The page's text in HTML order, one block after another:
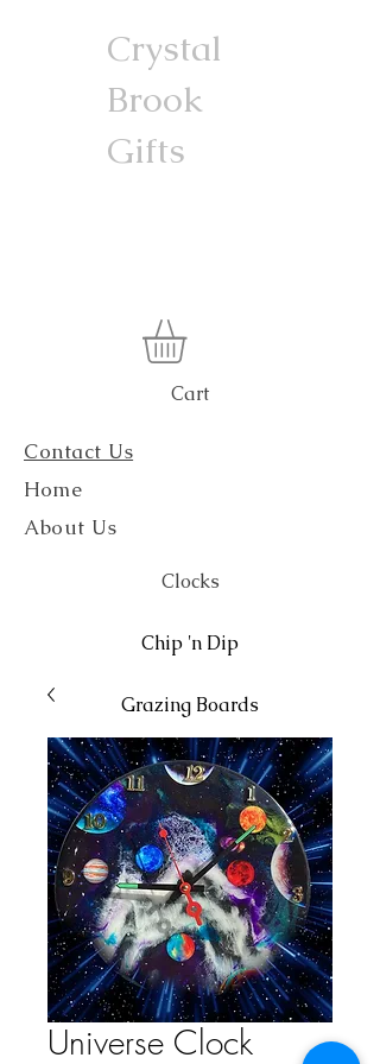
Crystal
Brook
Gifts
Contact Us
Home
About Us
Clocks
Grazing Boards
Cart
Wall Art
Chip 'n Dip
Universe Clock